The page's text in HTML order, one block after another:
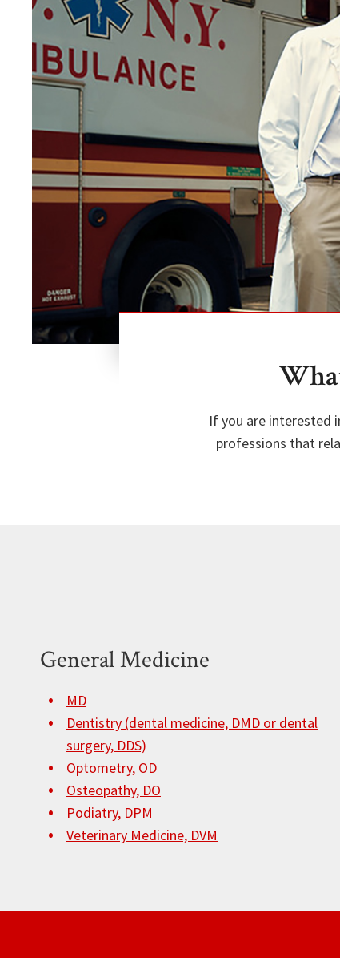
If you are interested
professions that
General Medicine
MD
Dentistry (dental medicine, DMD or dental
surgery, DDS)
Optometry, OD
Osteopathy, DO
Podiatry, DPM
Veterinary Medicine, DVM